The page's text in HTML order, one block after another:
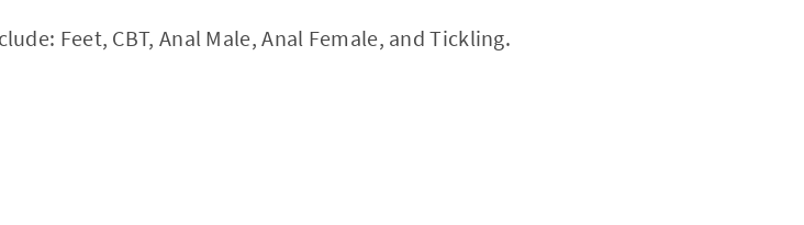
Feet, CBT, Anal Male, Anal Female, and Tickling.